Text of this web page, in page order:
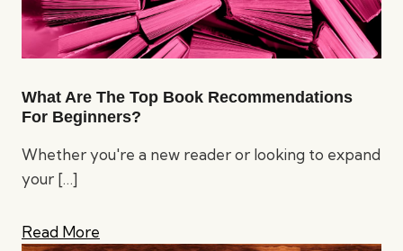
What Are The Top Book Recommendations
For Beginners?
Whether you're a new reader or looking to expand
your […]
Read More